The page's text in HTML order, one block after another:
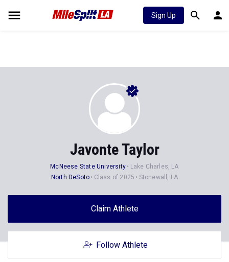
Sign Up
Javonte Taylor
McNeese State University
Lake Charles, LA
North DeSoto
Class of 2025 Stonewall, LA
Claim Athlete
Follow Athlete